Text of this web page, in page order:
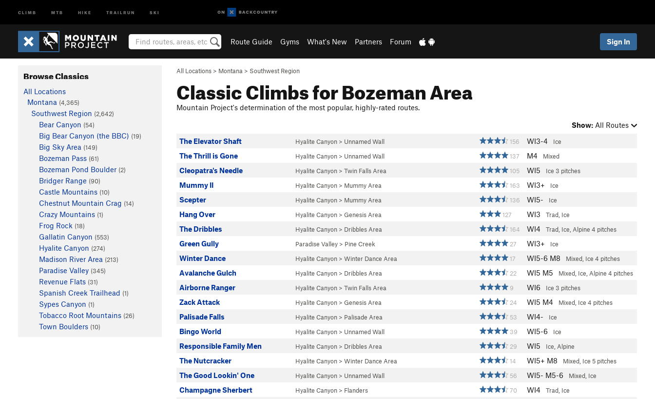
CLIMB MTB HIKE TRAILRUN SKI
Route Guide Gyms What's New Partners Forum Sign In
All Locations > Montana > Southwest Region
Classic Climbs for Bozeman Area
Mountain Project's determination of the most popular, highly-rated routes.
Show: All Routes
The Elevator Shaft
Hyalite Canyon > Unnamed Wall 156 WI3-4 Ice
The Thrill is Gone Hyalite Canyon > Unnamed Wall 137 M4 Mixed
Cleopatra's Needle Hyalite Canyon > Twin Falls Area 105 WI5 Ice 3 pitches
Mummy II Hyalite Canyon > Mummy Area 163 WI3+ Ice
Scepter Hyalite Canyon > Mummy Area 136 WI5- Ice
Hang Over Hyalite Canyon > Genesis Area 127 WI3 Trad, Ice
The Dribbles Hyalite Canyon > Dribbles Area 164 WI4 Trad, Ice, Alpine 4 pitches
Green Gully Paradise Valley > Pine Creek 27 WI3+ Ice
Winter Dance Hyalite Canyon > Winter Dance Area 17 WI5-6 M8 Mixed, Ice 4 pitches
Avalanche Gulch Hyalite Canyon > Dribbles Area 22 WI5 M5 Mixed, Ice, Alpine 4 pitches
Airborne Ranger Hyalite Canyon > Twin Falls Area 9 WI6 Ice 3 pitches
Zack Attack Hyalite Canyon > Genesis Area 24 WI5 M4 Mixed, Ice 4 pitches
Palisade Falls Hyalite Canyon > Palisade Area 53 WI4- Ice
Bingo World Hyalite Canyon > Unnamed Wall 39 WI5-6 Ice
Responsible Family Men Hyalite Canyon > Dribbles Area 29 WI5 Ice, Alpine
The Nutcracker Hyalite Canyon > Winter Dance Area 14 WI5+ M8 Mixed, Ice 5 pitches
The Good Lookin' One Hyalite Canyon > Unnamed Wall 56 WI5- M5-6 Mixed, Ice
Champagne Sherbert Hyalite Canyon > Flanders 70 WI4 Trad, Ice
Browse Classics
All Locations
Montana (4,365)
Southwest Region (2,642)
Bear Canyon (54)
Big Bear Canyon (the BBC) (19)
Big Sky Area (149)
Bozeman Pass (61)
Bozeman Pond Boulder (2)
Bridger Range (90)
Castle Mountains (10)
Chestnut Mountain Crag (14)
Crazy Mountains (1)
Frog Rock (18)
Gallatin Canyon (553)
Hyalite Canyon (274)
Madison River Area (213)
Paradise Valley (345)
Revenue Flats (31)
Spanish Creek Trailhead (1)
Sypes Canyon (1)
Tobacco Root Mountains (26)
Town Boulders (10)